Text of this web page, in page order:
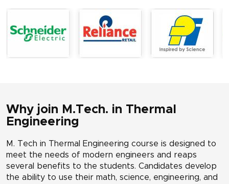
Why join M.Tech. in Thermal
Engineering
M. Tech in Thermal Engineering course is designed to
meet the needs of modern engineers and reaps
several benefits to the students. Candidates develop
the ability to use their math, science, engineering, and